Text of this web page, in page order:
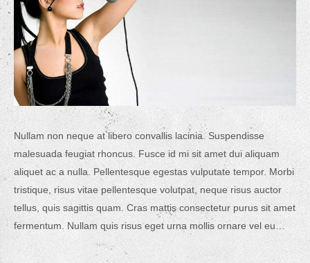
Nullam non neque at libero convallis lacinia. Suspendisse
malesuada feugiat rhoncus. Fusce id mi sit amet dui aliquam
aliquet ac a nulla. Pellentesque egestas vulputate tempor. Morbi
tristique, risus vitae pellentesque volutpat, neque risus auctor
tellus, quis sagittis quam. Cras mattis consectetur purus sit amet
fermentum. Nullam quis risus eget urna mollis ornare vel eu…